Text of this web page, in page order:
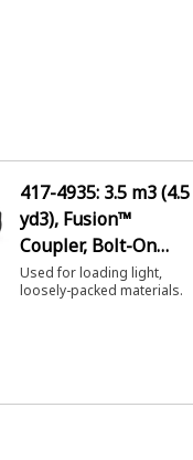
417-4935: 3.5 m3 (4.5
yd3), Fusion™
Coupler, Bolt-On
Cutting Edge
Used for loading light,
loosely-packed materials.